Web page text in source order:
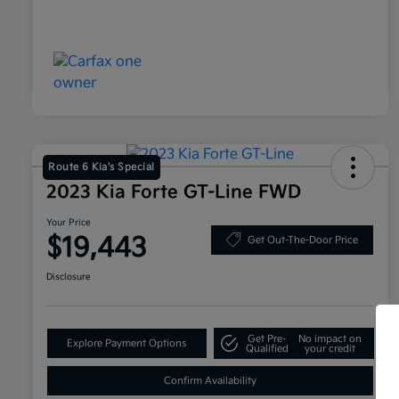
Route 6 Kia's Special
2023 Kia Forte GT-Line FWD
Your Price
$19,443 Get Out-The-Door Price
Disclosure
Explore Payment Options
Get Pre-
Qualified
No impact on
your credit
Confirm Availability